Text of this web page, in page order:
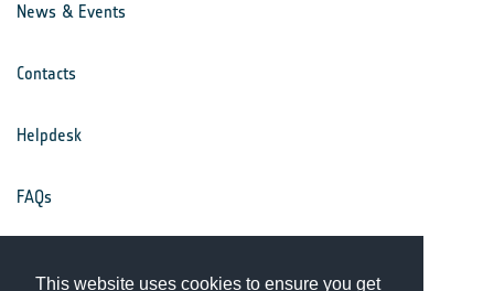
This website uses cookies to ensure you get
News & Events
Contacts
Helpdesk
FAQs